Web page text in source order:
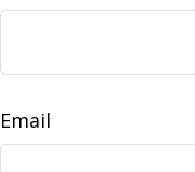
Email